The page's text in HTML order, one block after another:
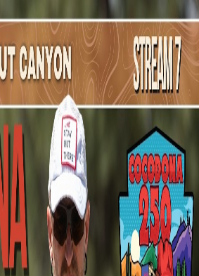
YouTube
USA
Outpost broadcasts featuring